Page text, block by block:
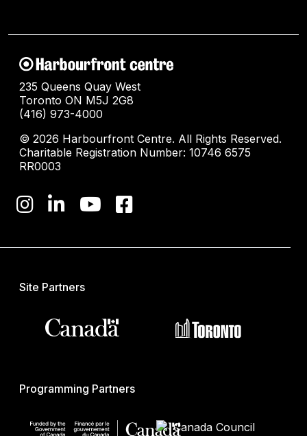
235 Queens Quay West
Toronto ON M5J 2G8
(416) 973-4000
© 2026 Harbourfront Centre. All Rights Reserved.
Charitable Registration Number: 10746 6575
RR0003
Site Partners
Programming Partners